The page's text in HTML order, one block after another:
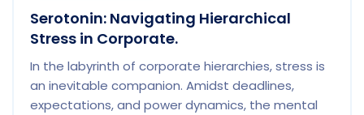
Serotonin: Navigating Hierarchical
Stress in Corporate.
In the labyrinth of corporate hierarchies, stress is
an inevitable companion. Amidst deadlines,
expectations, and power dynamics, the mental